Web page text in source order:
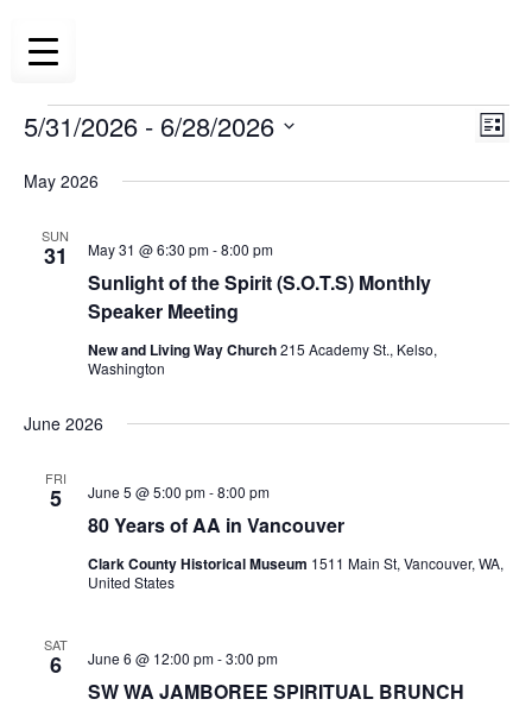
content
Events List
5/31/2026 - 6/28/2026
date.
May 2026
SUN
31
Sunlight of the Spirit (S.O.T.S) Monthly
Speaker Meeting
May 31 @ 6:30 pm-8:00 pm
New and Living Way Church215 Academy St., Kelso,
Washington
June 2026
FRI
5
80 Years of AA in Vancouver
June 5 @ 5:00 pm-8:00 pm
Clark County Historical Museum 1511 Main St, Vancouver, WA,
United States
SAT
6
SW WA JAMBOREE SPIRITUAL BRUNCH
June 6 @ 12:00 pm-3:00 pm